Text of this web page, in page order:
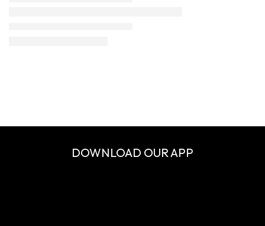
DOWNLOAD OUR APP